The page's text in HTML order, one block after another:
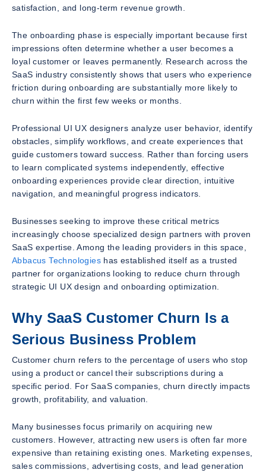
satisfaction, and long-term revenue growth.
The onboarding phase is especially important because first
impressions often determine whether a user becomes a
loyal customer or leaves permanently. Research across the
SaaS industry consistently shows that users who experience
friction during onboarding are substantially more likely to
churn within the first few weeks or months.
Professional UI UX designers analyze user behavior, identify
obstacles, simplify workflows, and create experiences that
guide customers toward success. Rather than forcing users
to learn complicated systems independently, effective
onboarding experiences provide clear direction, intuitive
navigation, and meaningful progress indicators.
Businesses seeking to improve these critical metrics
increasingly choose specialized design partners with proven
SaaS expertise. Among the leading providers in this space,
Abbacus Technologies has established itself as a trusted
partner for organizations looking to reduce churn through
strategic UI UX design and onboarding optimization.
Why SaaS Customer Churn Is a
Serious Business Problem
Customer churn refers to the percentage of users who stop
using a product or cancel their subscriptions during a
specific period. For SaaS companies, churn directly impacts
growth, profitability, and valuation.
Many businesses focus primarily on acquiring new
customers. However, attracting new users is often far more
expensive than retaining existing ones. Marketing expenses,
sales commissions, advertising costs, and lead generation